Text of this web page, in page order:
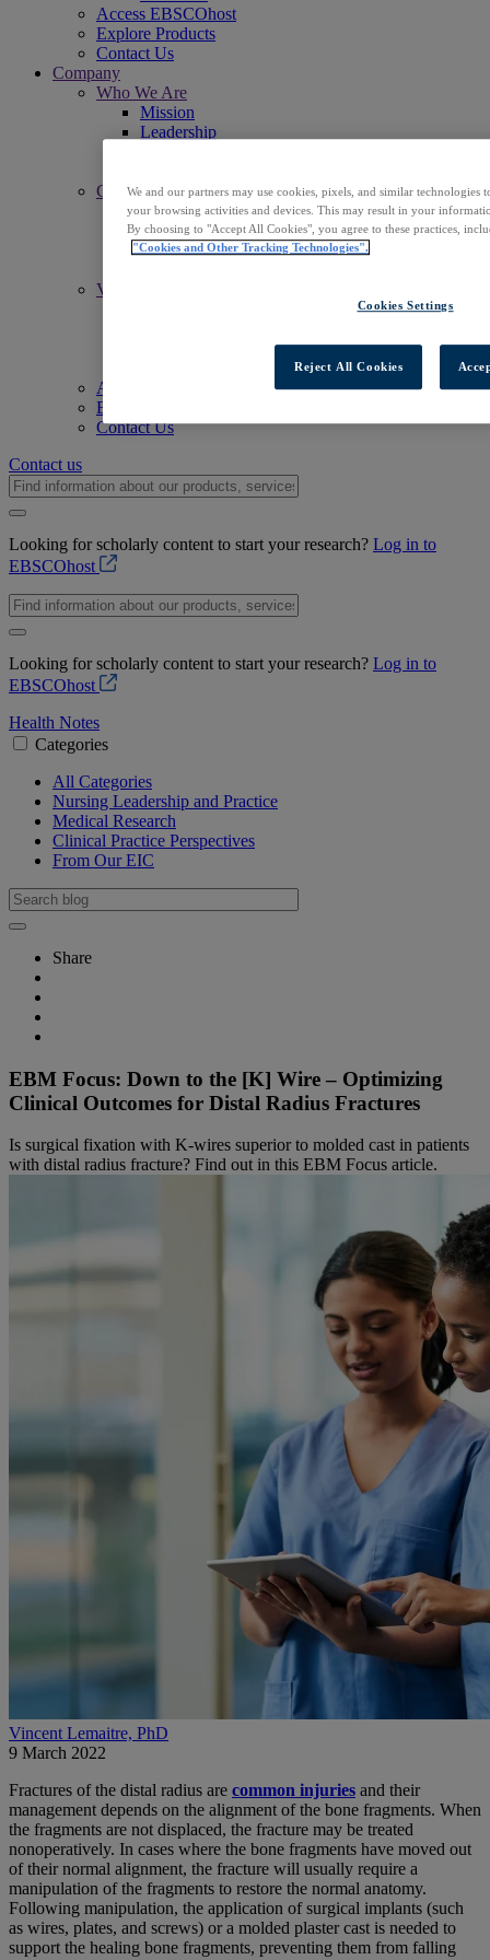
Access EBSCOhost
Explore Products
Contact Us
Company
Who We Are
Mission
Leadership
Commitments
Accessibility
Open Access
Artificial Intelligence (AI)
Values
Access EBSCOhost
Explore Products
Contact Us
Contact us
Looking for scholarly content to start your research? Log in to
EBSCOhost
Looking for scholarly content to start your research? Log in to
EBSCOhost
Health Notes
Categories
All Categories
Nursing Leadership and Practice
Medical Research
Clinical Practice Perspectives
From Our EIC
Share
EBM Focus: Down to the [K] Wire – Optimizing
Clinical Outcomes for Distal Radius Fractures
Is surgical fixation with K-wires superior to molded cast in patients
with distal radius fracture? Find out in this EBM Focus article.
Vincent Lemaitre, PhD
9 March 2022
Fractures of the distal radius are common injuries and their
management depends on the alignment of the bone fragments. When
the fragments are not displaced, the fracture may be treated
nonoperatively. In cases where the bone fragments have moved out
of their normal alignment, the fracture will usually require a
manipulation of the fragments to restore the normal anatomy.
Following manipulation, the application of surgical implants (such
as wires, plates, and screws) or a molded plaster cast is needed to
support the healing bone fragments, preventing them from falling
We and our partners may use cookies, pixels, and similar
your browsing activities and devices. This may result in your
By choosing to "Accept All Cookies", you agree to these practices,
"Cookies and Other Tracking Technologies".
Cookies Settings
Reject All Cookies